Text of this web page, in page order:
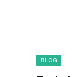
BLOG